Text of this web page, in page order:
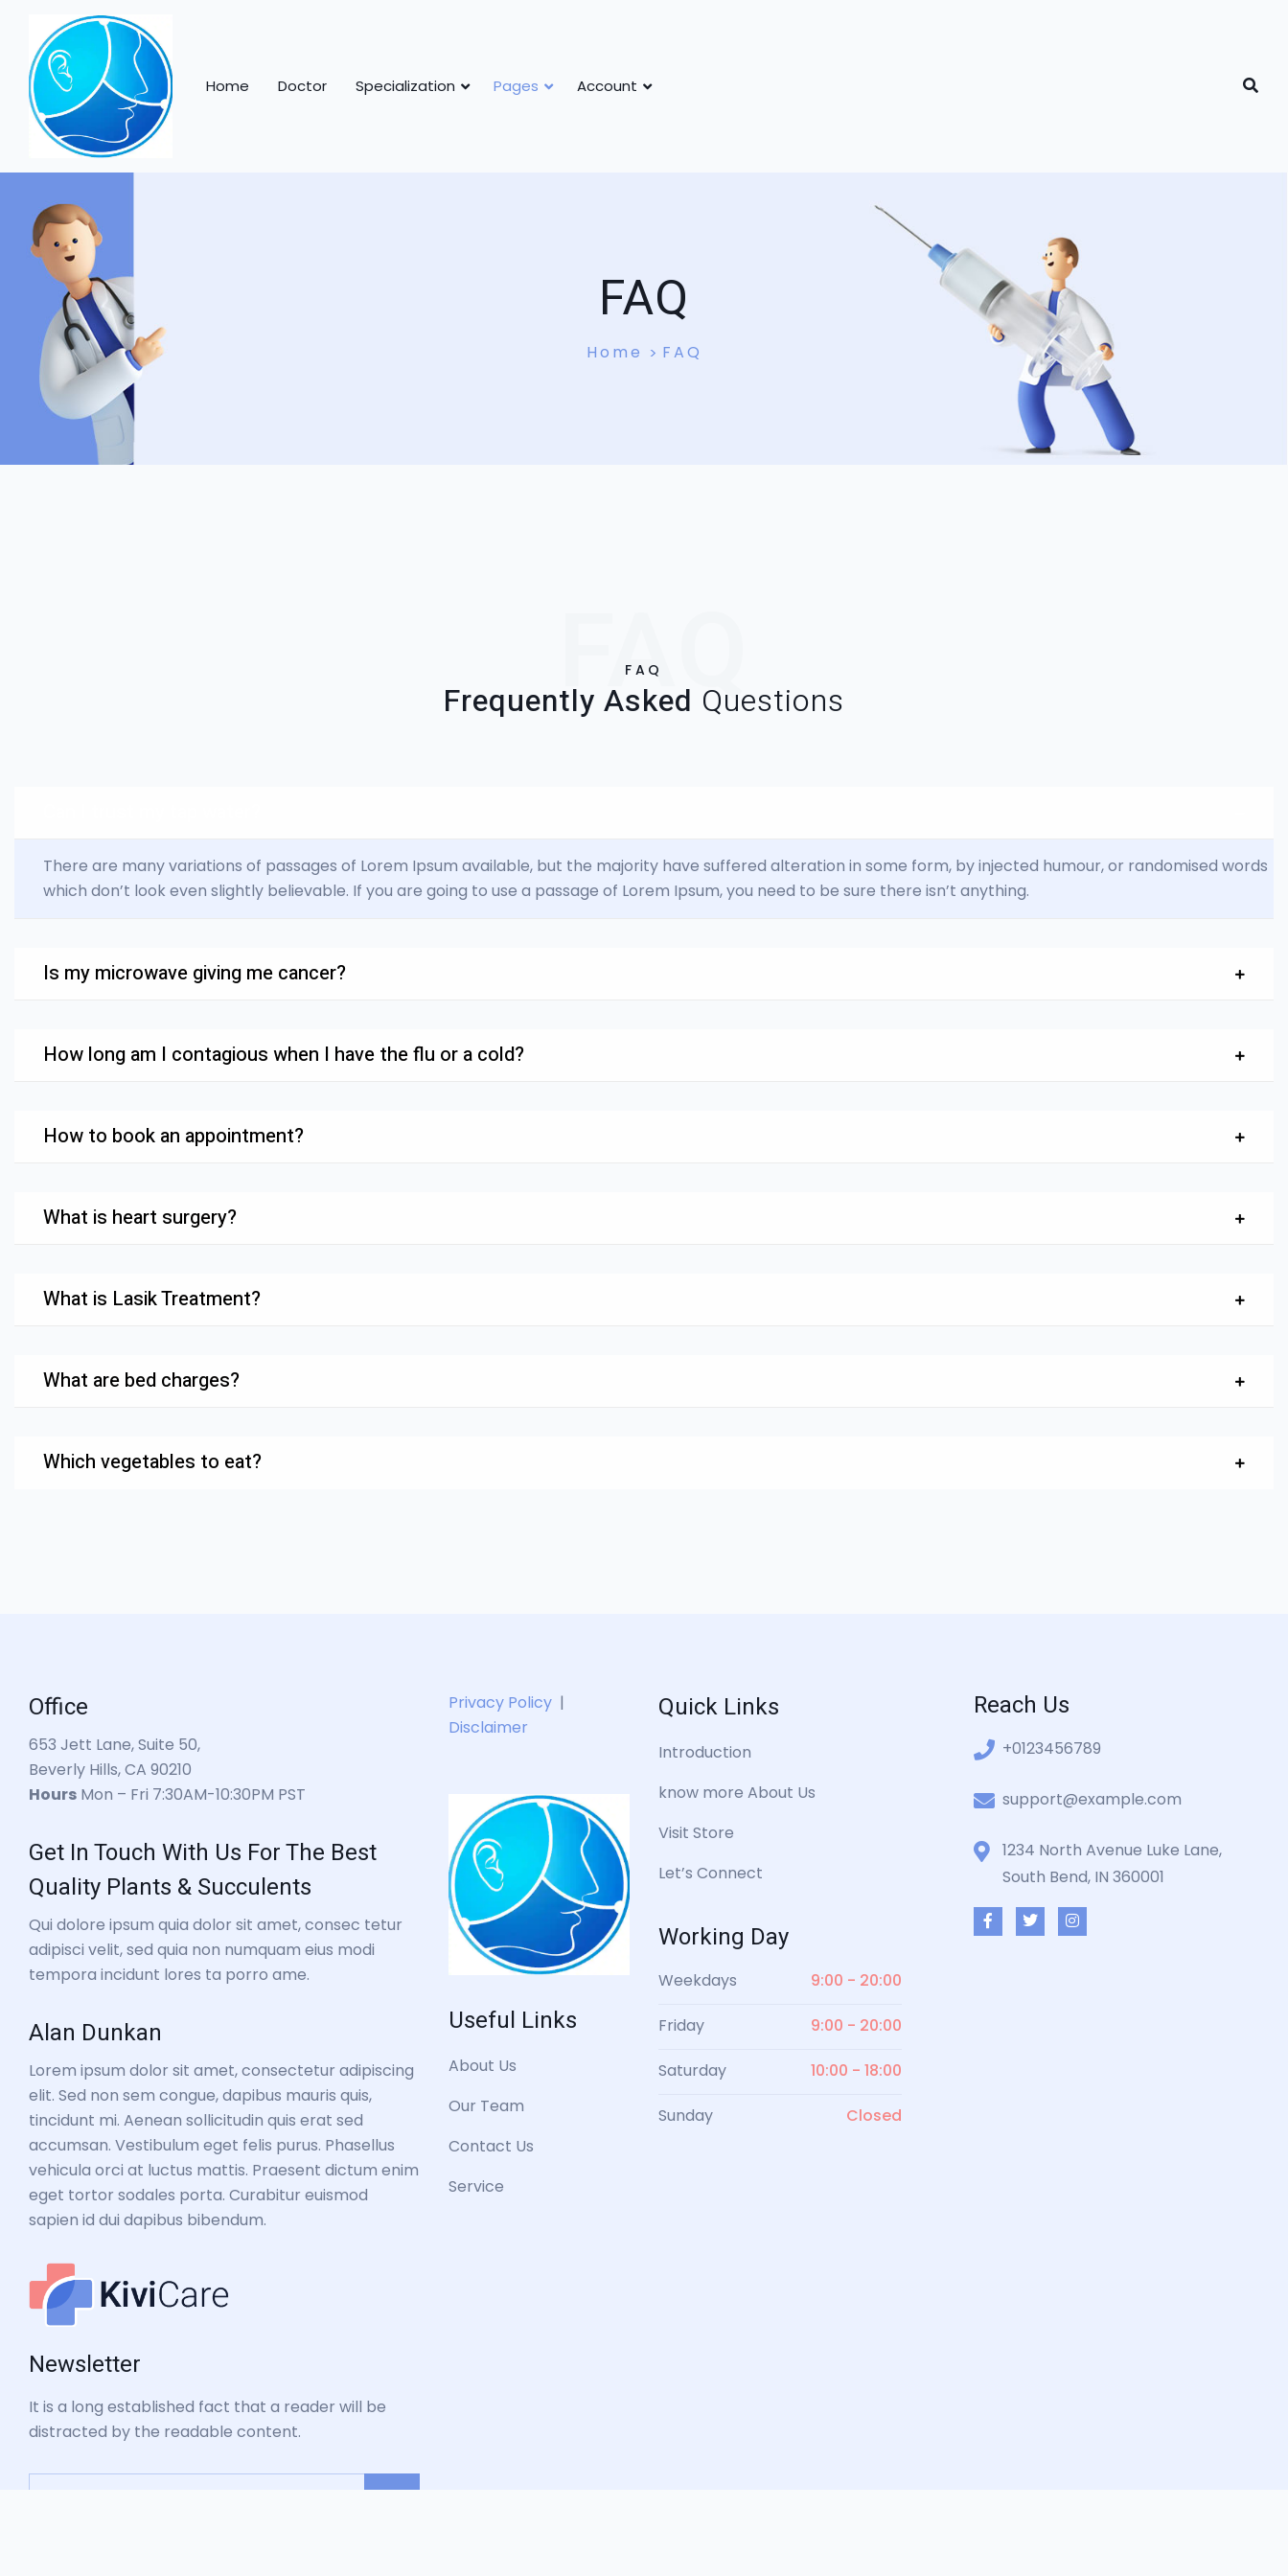
Home Doctor Specialization Pages Account
FAQ
Home FAQ
FAQ
Frequently Asked Questions
FAQ
There are many variations of passages of Lorem Ipsum available, but the majority have suffered alteration in some form, by injected humour, or randomised words
which don’t look even slightly believable. If you are going to use a passage of Lorem Ipsum, you need to be sure there isn’t anything.
Is my microwave giving me cancer?
How long am I contagious when I have the flu or a cold?
How to book an appointment?
What is heart surgery?
What is Lasik Treatment?
What are bed charges?
Which vegetables to eat?
Office
653 Jett Lane, Suite 50,
Beverly Hills, CA 90210
Hours Mon – Fri 7:30AM-10:30PM PST
Get In Touch With Us For The Best
Quality Plants & Succulents
Qui dolore ipsum quia dolor sit amet, consec tetur
adipisci velit, sed quia non numquam eius modi
tempora incidunt lores ta porro ame.
Alan Dunkan
Lorem ipsum dolor sit amet, consectetur adipiscing
elit. Sed non sem congue, dapibus mauris quis,
tincidunt mi. Aenean sollicitudin quis erat sed
accumsan. Vestibulum eget felis purus. Phasellus
vehicula orci at luctus mattis. Praesent dictum enim
eget tortor sodales porta. Curabitur euismod
sapien id dui dapibus bibendum.
Newsletter
It is a long established fact that a reader will be
distracted by the readable content.
Privacy Policy |
Disclaimer
Useful Links
About Us
Our Team
Contact Us
Service
Quick Links
Introduction
know more About Us
Visit Store
Let’s Connect
Working Day
Weekdays 9:00 - 20:00
Friday 9:00 - 20:00
Saturday 10:00 - 18:00
Sunday Closed
Reach Us
+0123456789
support@example.com
1234 North Avenue Luke Lane,
South Bend, IN 360001